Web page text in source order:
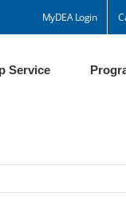
MyDEA Login
Service